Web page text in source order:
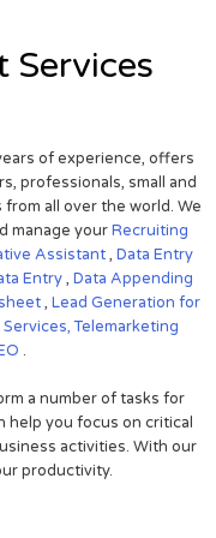
Services
of experience, offers
professionals, small and
all over the world. We
manage yourRecruiting
Assistant, Data Entry
Entry, Data Appending
, Lead Generation for
Services,Telemarketing
.
a number of tasks for
help you focus on critical
activities. With our
productivity.